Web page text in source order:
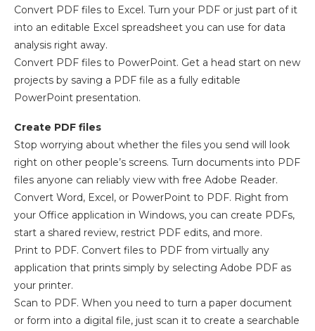
Convert PDF files to Excel. Turn your PDF or just part of it
into an editable Excel spreadsheet you can use for data
analysis right away.
Convert PDF files to PowerPoint. Get a head start on new
projects by saving a PDF file as a fully editable
PowerPoint presentation.
Create PDF files
Stop worrying about whether the files you send will look
right on other people’s screens. Turn documents into PDF
files anyone can reliably view with free Adobe Reader.
Convert Word, Excel, or PowerPoint to PDF. Right from
your Office application in Windows, you can create PDFs,
start a shared review, restrict PDF edits, and more.
Print to PDF. Convert files to PDF from virtually any
application that prints simply by selecting Adobe PDF as
your printer.
Scan to PDF. When you need to turn a paper document
or form into a digital file, just scan it to create a searchable